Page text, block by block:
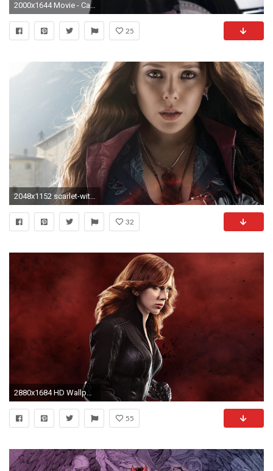
2000x1644 Movie - Captain America: Civil War Scarlet Witch Elizabeth Olsen Wallpaper
25
2048x1152 scarlet-witch-in-captain-america-civil-war-qhd.
32
2880x1684 HD Wallpaper | Background ID:701996
55